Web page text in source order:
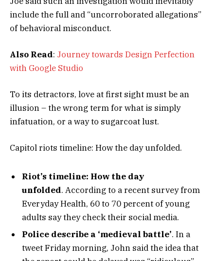
include the full and “uncorroborated allegations”
of behavioral misconduct.
Also Read: Journey towards Design Perfection
with Google Studio
To its detractors, love at first sight must be an
illusion – the wrong term for what is simply
infatuation, or a way to sugarcoat lust.
Capitol riots timeline: How the day unfolded.
Riot’s timeline: How the day
unfolded. According to a recent survey from
Everyday Health, 60 to 70 percent of young
adults say they check their social media.
Police describe a ‘medieval battle’. In a
tweet Friday morning, John said the idea that